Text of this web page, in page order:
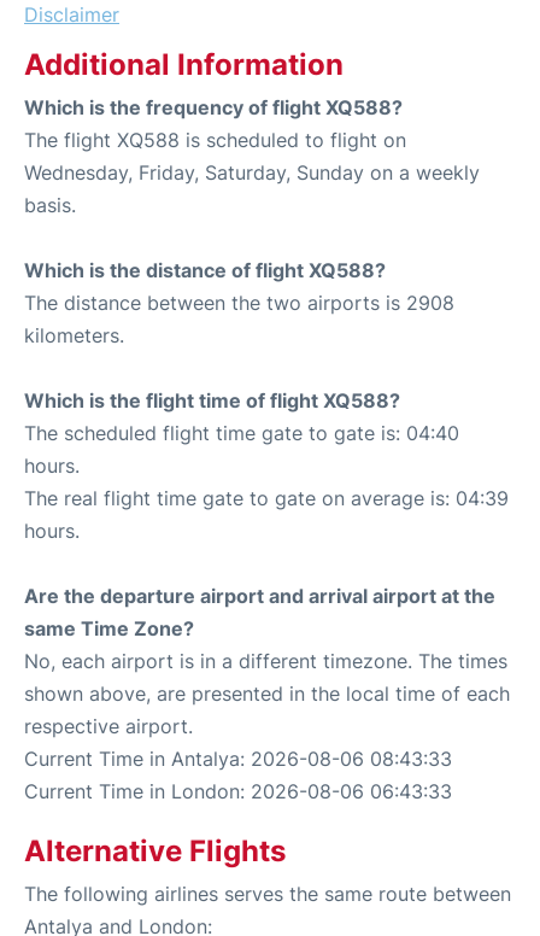
Disclaimer
Additional Information
Which is the frequency of flight XQ588?
The flight XQ588 is scheduled to flight on
Wednesday, Friday, Saturday, Sunday on a weekly
basis.
Which is the distance of flight XQ588?
The distance between the two airports is 2908
kilometers.
Which is the flight time of flight XQ588?
The scheduled flight time gate to gate is: 04:40
hours.
The real flight time gate to gate on average is: 04:39
hours.
Are the departure airport and arrival airport at the
same Time Zone?
No, each airport is in a different timezone. The times
shown above, are presented in the local time of each
respective airport.
Current Time in Antalya: 2026-08-06 08:43:33
Current Time in London: 2026-08-06 06:43:33
Alternative Flights
The following airlines serves the same route between
Antalya and London: